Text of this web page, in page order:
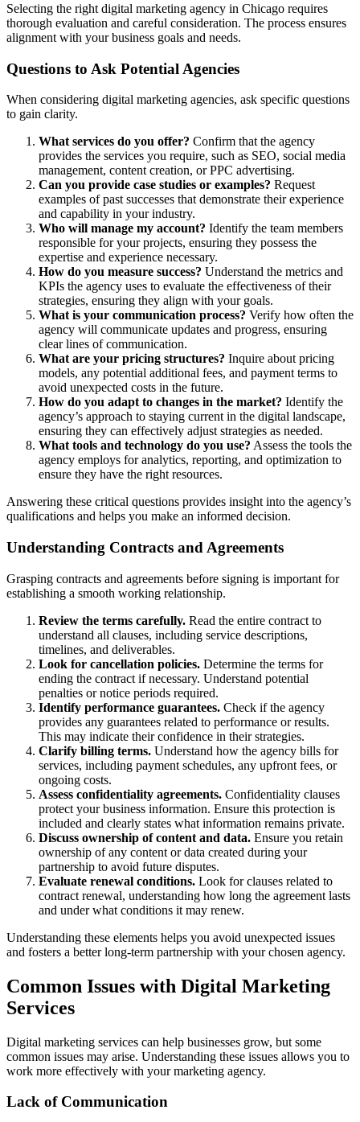
Selecting the right digital marketing agency in Chicago requires
thorough evaluation and careful consideration. The process ensures
alignment with your business goals and needs.
Questions to Ask Potential Agencies
When considering digital marketing agencies, ask specific questions
to gain clarity.
What services do you offer? Confirm that the agency
provides the services you require, such as SEO, social media
management, content creation, or PPC advertising.
Can you provide case studies or examples? Request
examples of past successes that demonstrate their experience
and capability in your industry.
Who will manage my account? Identify the team members
responsible for your projects, ensuring they possess the
expertise and experience necessary.
How do you measure success? Understand the metrics and
KPIs the agency uses to evaluate the effectiveness of their
strategies, ensuring they align with your goals.
What is your communication process? Verify how often the
agency will communicate updates and progress, ensuring
clear lines of communication.
What are your pricing structures? Inquire about pricing
models, any potential additional fees, and payment terms to
avoid unexpected costs in the future.
How do you adapt to changes in the market? Identify the
agency’s approach to staying current in the digital landscape,
ensuring they can effectively adjust strategies as needed.
What tools and technology do you use? Assess the tools the
agency employs for analytics, reporting, and optimization to
ensure they have the right resources.
Answering these critical questions provides insight into the agency’s
qualifications and helps you make an informed decision.
Understanding Contracts and Agreements
Grasping contracts and agreements before signing is important for
establishing a smooth working relationship.
Review the terms carefully. Read the entire contract to
understand all clauses, including service descriptions,
timelines, and deliverables.
Look for cancellation policies. Determine the terms for
ending the contract if necessary. Understand potential
penalties or notice periods required.
Identify performance guarantees. Check if the agency
provides any guarantees related to performance or results.
This may indicate their confidence in their strategies.
Clarify billing terms. Understand how the agency bills for
services, including payment schedules, any upfront fees, or
ongoing costs.
Assess confidentiality agreements. Confidentiality clauses
protect your business information. Ensure this protection is
included and clearly states what information remains private.
Discuss ownership of content and data. Ensure you retain
ownership of any content or data created during your
partnership to avoid future disputes.
Evaluate renewal conditions. Look for clauses related to
contract renewal, understanding how long the agreement lasts
and under what conditions it may renew.
Understanding these elements helps you avoid unexpected issues
and fosters a better long-term partnership with your chosen agency.
Common Issues with Digital Marketing
Services
Digital marketing services can help businesses grow, but some
common issues may arise. Understanding these issues allows you to
work more effectively with your marketing agency.
Lack of Communication